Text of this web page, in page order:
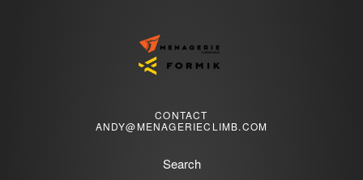
CONTACT
ANDY@MENAGERIECLIMB.COM
Search